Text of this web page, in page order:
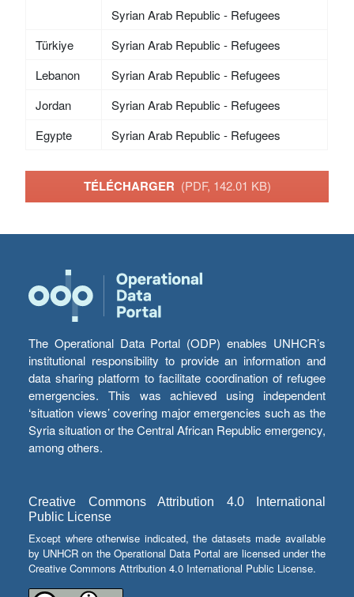
Syrian Arab Republic - Refugees
Türkiye
Syrian Arab Republic - Refugees
Lebanon
Syrian Arab Republic - Refugees
Jordan
Syrian Arab Republic - Refugees
Egypte
Syrian Arab Republic - Refugees
TÉLÉCHARGER (PDF, 142.01 KB)
The Operational Data Portal (ODP) enables UNHCR’s
institutional responsibility to provide an information and
data sharing platform to facilitate coordination of refugee
emergencies. This was achieved using independent
‘situation views’ covering major emergencies such as the
Syria situation or the Central African Republic emergency,
among others.
Creative Commons Attribution 4.0 International
Public License
Except where otherwise indicated, the datasets made available
by UNHCR on the Operational Data Portal are licensed under the
Creative Commons Attribution 4.0 International Public License.